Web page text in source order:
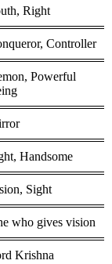
Right
Controller
Powerful
Handsome
Sight
who gives vision
Krishna